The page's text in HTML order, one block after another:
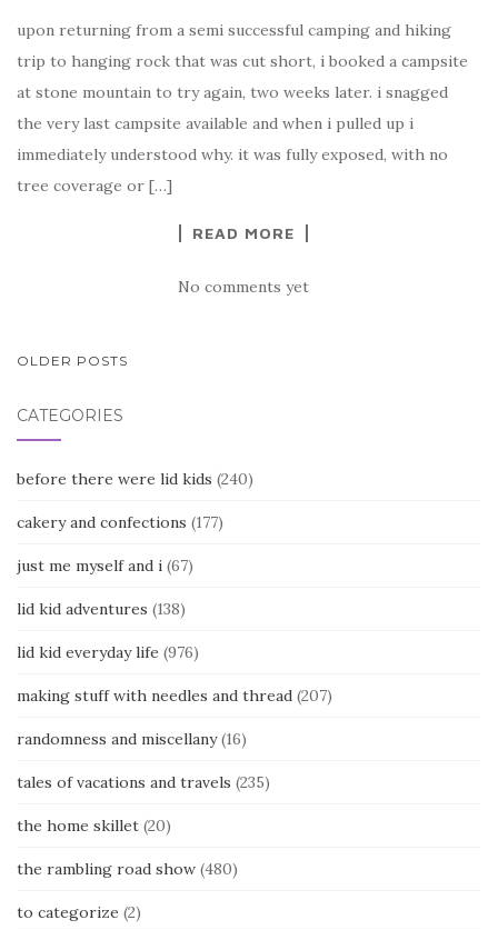
upon returning from a semi successful camping and hiking
trip to hanging rock that was cut short, i booked a campsite
at stone mountain to try again, two weeks later. i snagged
the very last campsite available and when i pulled up i
immediately understood why. it was fully exposed, with no
tree coverage or […]
READ MORE
No comments yet
POSTS
OLDER POSTS
CATEGORIES
before there were lid kids (240)
cakery and confections (177)
just me myself and i (67)
lid kid adventures (138)
lid kid everyday life (976)
making stuff with needles and thread (207)
randomness and miscellany(16)
tales of vacations and travels (235)
the home skillet (20)
the rambling road show (480)
to categorize (2)